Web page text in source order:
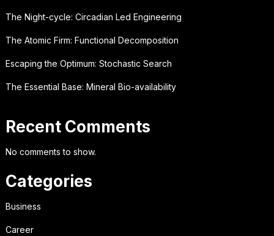
The Night-cycle: Circadian Led Engineering
The Atomic Firm: Functional Decomposition
Escaping the Optimum: Stochastic Search
The Essential Base: Mineral Bio-availability
Recent Comments
No comments to show.
Categories
Business
Career